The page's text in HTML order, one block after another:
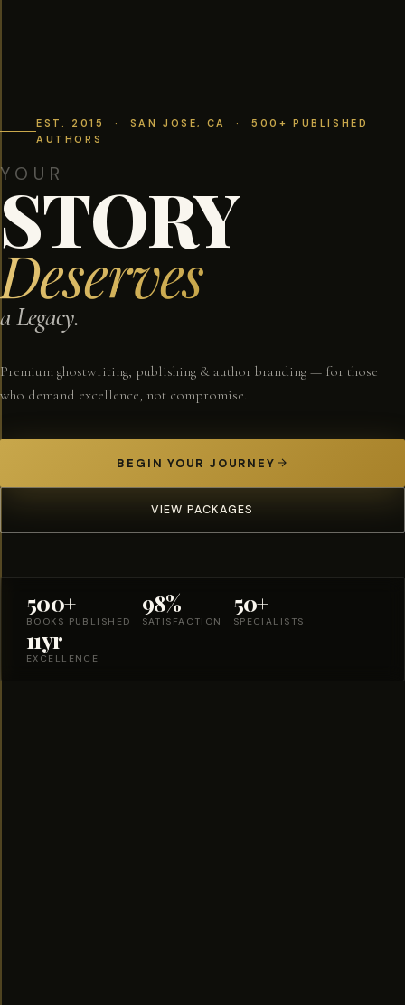
EST. 2015 · SAN JOSE, CA · 500+ PUBLISHED
AUTHORS
YOUR
STORY
Deserves
a Legacy.
Premium ghostwriting, publishing & author branding — for those
who demand excellence, not compromise.
BEGIN YOUR JOURNEY
VIEW PACKAGES
500+
BOOKS PUBLISHED
98%
SATISFACTION
50+
SPECIALISTS
11yr
EXCELLENCE